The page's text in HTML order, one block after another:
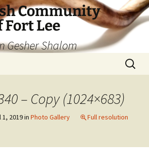
Community
Fort Lee
Gesher Shalom
Search
for:
– Copy (1024×683)
1, 2019in Photo Gallery
Full resolution